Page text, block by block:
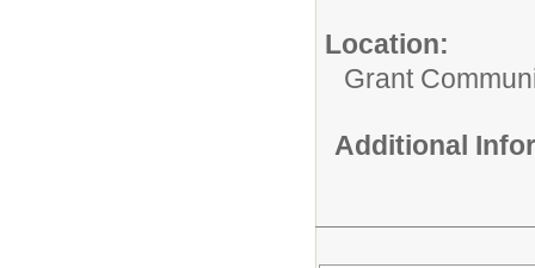
Location:
Grant
Additional